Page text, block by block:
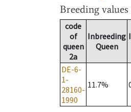
Breeding values
code
of
queen
2a
Inbreeding
Queen
DE-6-
1-
28160-
1990
11.7%